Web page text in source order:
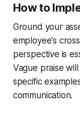
How to
Ground your
employee's
perspective is
Vague praise
specific
communication.